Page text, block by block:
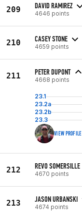
209 DAVID RAMIREZ
4646 points
210 CASEY STONE
4659 points
211 PETER DUPONT
4668 points
23.1
23.2a
23.2b
23.3
VIEW PROFILE
212 REVO SOMERSILLE
4670 points
213 JASON URBANSKI
4674 points